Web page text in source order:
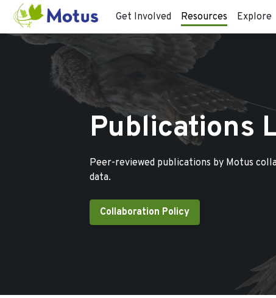
Get Involved Resources Explore
Publications
Peer-reviewed publications by Motus
data.
Collaboration Policy